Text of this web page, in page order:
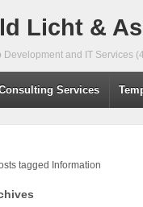
Licht &
Development and IT Services
Services
tagged Information